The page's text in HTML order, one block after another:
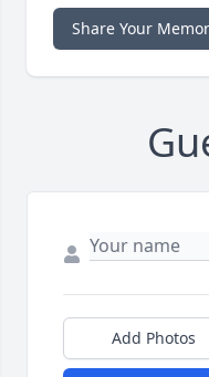
Share Your
Add Photos